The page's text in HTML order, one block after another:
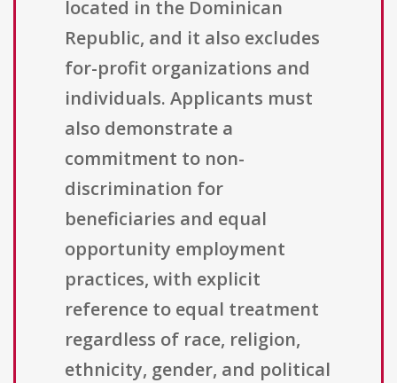
located in the Dominican
Republic, and it also excludes
for-profit organizations and
individuals. Applicants must
also demonstrate a
commitment to non-
discrimination for
beneficiaries and equal
opportunity employment
practices, with explicit
reference to equal treatment
regardless of race, religion,
ethnicity, gender, and political